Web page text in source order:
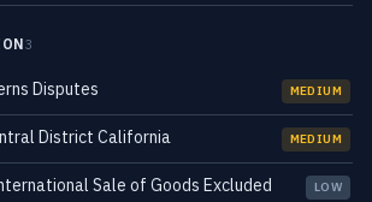
3
Disputes MEDIUM
District California MEDIUM
Sale of Goods Excluded LOW